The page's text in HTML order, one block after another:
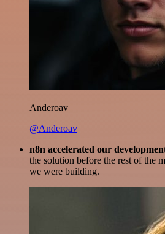
Anderoav
@Anderoav
n8n accelerated our
the solution before the rest of the
we were building.